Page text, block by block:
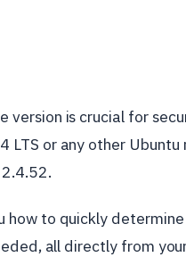
version is crucial for
LTS or any other
how to quickly
all directly from